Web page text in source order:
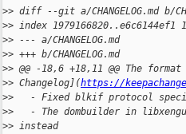
>> diff --git a/CHANGELOG.md b/
>> index 1979166820..e6c6144ef1
>> --- a/CHANGELOG.md
>> +++ b/CHANGELOG.md
>> @@ -18,6 +18,11 @@ The
>> Changelog](https://
>>   - Fixed blkif protocol
>>   - The dombuilder in
>> instead